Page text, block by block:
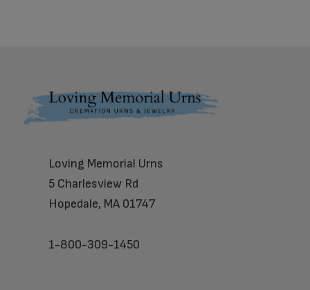
Footer
Loving Memorial Urns
5 Charlesview Rd
Hopedale, MA 01747
1-800-309-1450